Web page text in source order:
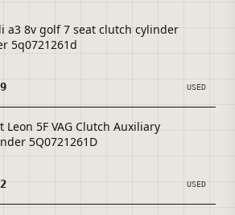
a3 8v golf 7 seat clutch cylinder
5q0721261d
USED
Leon 5F VAG Clutch Auxiliary
5Q0721261D
USED